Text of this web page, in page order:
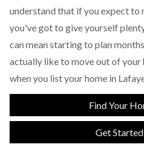
understand that if you expect to
you've got to give yourself
can mean starting to plan
actually like to move out of
when you list your home in
Find Your
Get